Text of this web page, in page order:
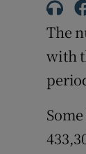
The
with